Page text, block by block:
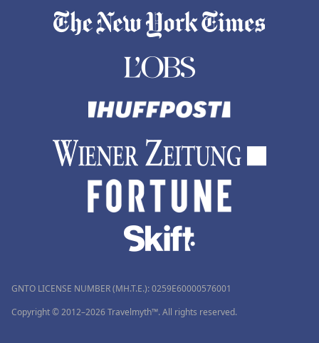
GNTO LICENSE NUMBER (MH.T.E.): 0259Ε60000576001
Copyright © 2012–2026 Travelmyth™. All rights reserved.